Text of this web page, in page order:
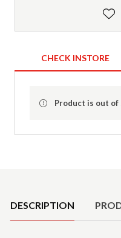
CHECK INSTORE
Product is out
DESCRIPTION